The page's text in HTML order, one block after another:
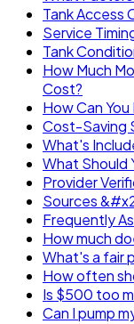
Tank Access
Service
Tank
How Much
Cost?
How Can
Cost-Saving
What's
What Should
Provider
Sources
Frequently
How much
What's a fair
How often
Is $500 too
Can I pump